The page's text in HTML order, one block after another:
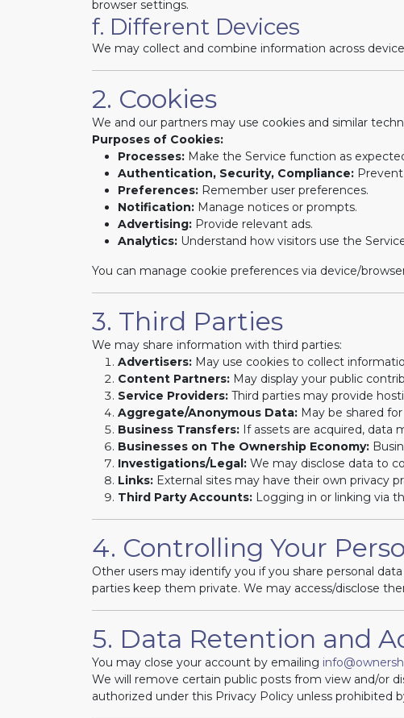
browser settings.
f. Different Devices
We may collect and combine information across
2. Cookies
We and our partners may use cookies and similar
Purposes of Cookies:
Processes: Make the Service function as
Authentication, Security, Compliance:
Preferences: Remember user preferences.
Notification: Manage notices or prompts.
Advertising: Provide relevant ads.
Analytics: Understand how visitors use the
You can manage cookie preferences via device/
3. Third Parties
We may share information with third parties:
Advertisers: May use cookies to collect
Content Partners: May display your public
Service Providers: Third parties may provide
Aggregate/Anonymous Data: May be shared
Business Transfers: If assets are acquired, data
Businesses on The Ownership Economy:
Investigations/Legal: We may disclose data to
Links: External sites may have their own privacy
Third Party Accounts: Logging in or linking via
4. Controlling Your
Other users may identify you if you share personal
parties keep them private. We may access/disclose
5. Data Retention and
You may close your account by emailing
We will remove certain public posts from view and/or
authorized under this Privacy Policy unless prohibited